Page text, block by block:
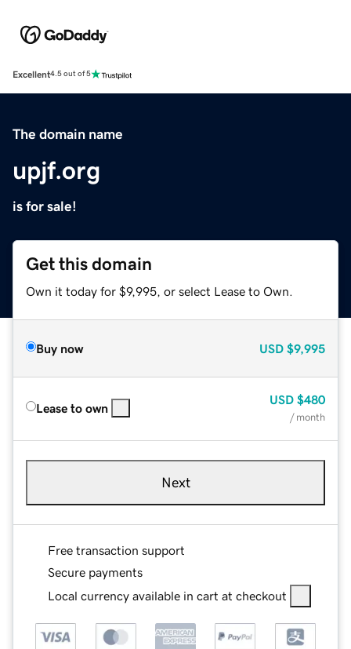
Excellent4.5 out of 5
The domain name
upjf.org
is for sale!
Get this domain
Own it today for $9,995, or select Lease to Own.
Buy now USD $9,995
Lease to own
USD $480
/ month
Next
Free transaction support
Secure payments
Local currency available in cart at checkout